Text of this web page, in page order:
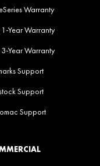
Warranty
1-Year Warranty
3-Year Warranty
Support
Support
Support